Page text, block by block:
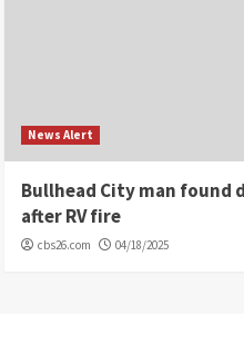
News Alert
Bullhead City man found
after RV fire
cbs26.com 04/18/2025